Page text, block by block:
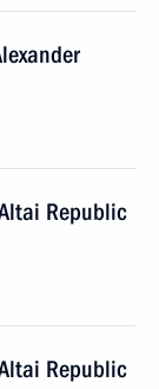
Republic
Republic